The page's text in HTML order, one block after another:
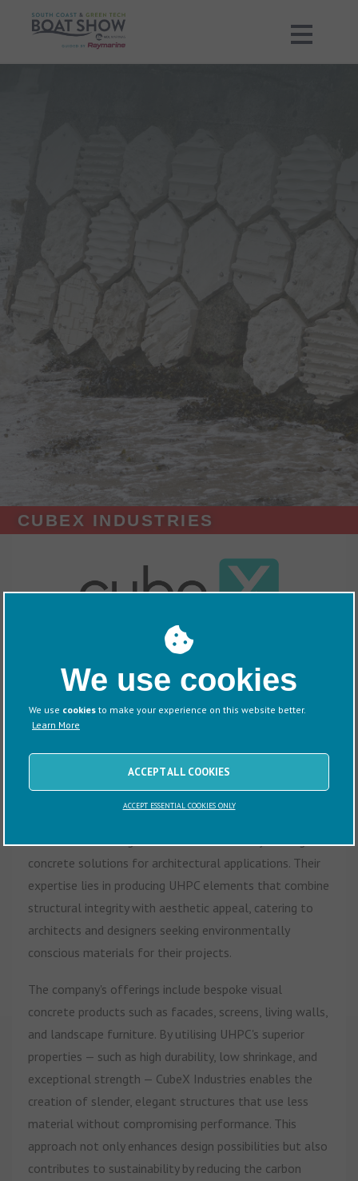
CUBEX INDUSTRIES
Overview
CubeX Industries Ltd is a UK-based company specialising
in the design and manufacture of Ultra High-
Performance Concrete (UHPC) products. Established in
concrete solutions for architectural applications. Their
expertise lies in producing UHPC elements that combine
structural integrity with aesthetic appeal, catering to
architects and designers seeking environmentally
conscious materials for their projects.
The company's offerings include bespoke visual
concrete products such as facades, screens, living walls,
and landscape furniture. By utilising UHPC's superior
properties — such as high durability, low shrinkage, and
exceptional strength — CubeX Industries enables the
creation of slender, elegant structures that use less
material without compromising performance. This
approach not only enhances design possibilities but also
contributes to sustainability by reducing the carbon
We use cookies
We use cookies to make your experience on this website better.
Learn More
ACCEPT ALL COOKIES
ACCEPT ESSENTIAL COOKIES ONLY